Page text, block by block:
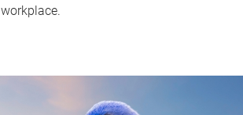
workplace.